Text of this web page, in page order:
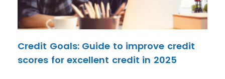
Credit Goals: Guide to improve credit
scores for excellent credit in 2025